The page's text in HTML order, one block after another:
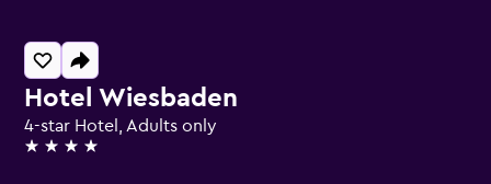
Hotel Wiesbaden
4-star Hotel, Adults only
4 stars